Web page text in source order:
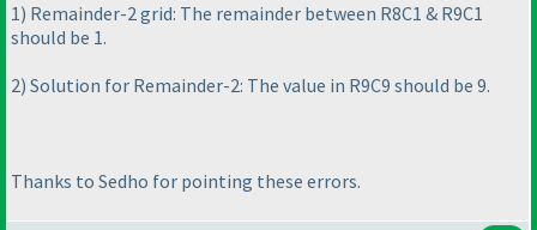
1) Remainder-2 grid: The remainder between R8C1 & R9C1
should be 1.
2) Solution for Remainder-2: The value in R9C9 should be 9.
Thanks to Sedho for pointing these errors.